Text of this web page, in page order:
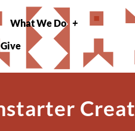
What We Do
Give